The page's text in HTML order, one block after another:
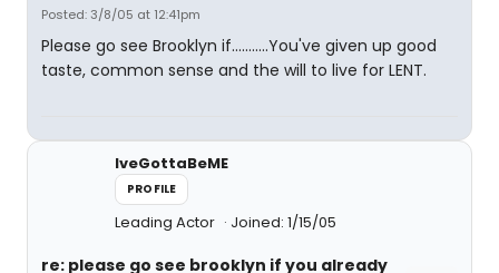
Posted: 3/8/05 at 12:41pm
Please go see Brooklyn if...........You've given up good
taste, common sense and the will to live for LENT.
IveGottaBeME
PROFILE
Leading Actor Joined: 1/15/05
re: please go see brooklyn if you already